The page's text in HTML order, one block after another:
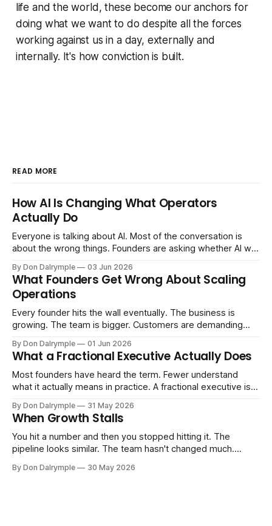
life and the world, these become our anchors for
doing what we want to do despite all the forces
working against us in a day, externally and
internally. It's how conviction is built.
READ MORE
How AI Is Changing What Operators
Actually Do
Everyone is talking about AI. Most of the conversation is
about the wrong things. Founders are asking whether AI will
Consultants are repackaging old frameworks with new
labels. The more important question is simpler: what does
AI change about how you run your
By Don Dalrymple 03 Jun 2026
What Founders Get Wrong About Scaling
Operations
Every founder hits the wall eventually. The business is
growing. The team is bigger. Customers are demanding
ones, the ones that lived in your head and your early team's
instincts — are starting to crack. The instinct is to
By Don Dalrymple 01 Jun 2026
What a Fractional Executive Actually Does
Most founders have heard the term. Fewer understand
what it actually means in practice. A fractional executive is a
company part-time or on a defined engagement basis. Not
a consultant who delivers a report and leaves. Not an
interim executive
By Don Dalrymple 31 May 2026
When Growth Stalls
You hit a number and then you stopped hitting it. The
pipeline looks similar. The team hasn't changed much.
results aren't there — and you can't quite put your finger on
By Don Dalrymple 30 May 2026